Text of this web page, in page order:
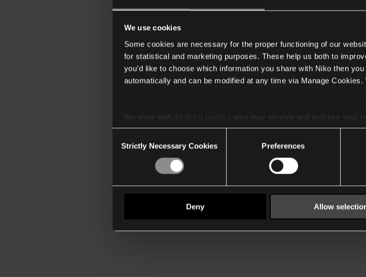
We use cookies
Some cookies are necessary for the proper functioning of our
for statistical and marketing purposes. These help us both to
you’d like to choose which information you share with Niko then
automatically and can be modified at any time via Manage
We work with
who may receive and process your
Selection
Strictly Necessary Cookies Preferences
Deny Allow